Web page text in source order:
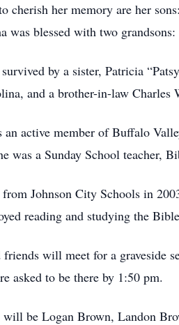
cherish her memory are her
was blessed with two
by a sister, Patricia
and a brother-in-law
an active member of Buffalo
was a Sunday School teacher,
Johnson City Schools in
reading and studying the
will meet for a graveside
asked to be there by 1:50 pm.
will be Logan Brown, Landon